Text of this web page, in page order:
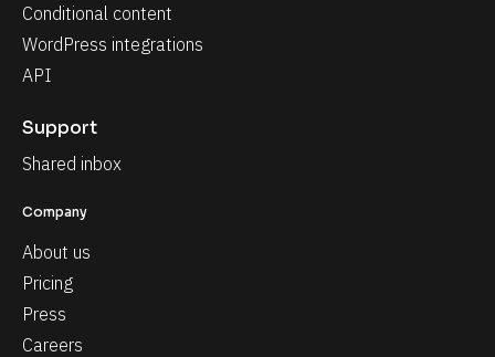
Conditional content
WordPress integrations
API
Support
Shared inbox
Company
About us
Pricing
Press
Careers